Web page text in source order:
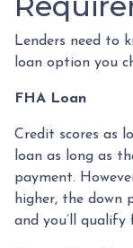
Lenders need to
loan option you
FHA Loan
Credit scores as
loan as long as
payment.
higher, the down
and you’ll